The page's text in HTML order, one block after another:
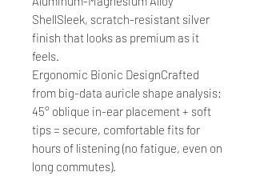
ShellSleek, scratch-resistant silver
finish that looks as premium as it
feels.
Ergonomic Bionic DesignCrafted
from big-data auricle shape analysis:
45° oblique in-ear placement + soft
tips = secure, comfortable fits for
hours of listening (no fatigue, even on
long commutes).